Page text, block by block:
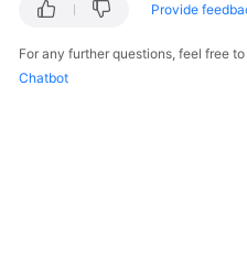
Provide
For any further questions, feel free
Chatbot